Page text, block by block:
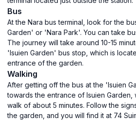
Bus
At the Nara bus terminal, look for the
Garden' or 'Nara Park'. You can take
The journey will take around 10-15
'Isuien Garden' bus stop, which is
entrance of the garden.
Walking
After getting off the bus at the 'Isuien
towards the entrance of Isuien Garden,
walk of about 5 minutes. Follow the
the garden, and you will find it at 74